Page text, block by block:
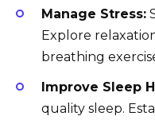
Manage Stress:
Explore
breathing
Improve Sleep
quality sleep.